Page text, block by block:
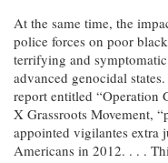
At the same time, the
police forces on poor
terrifying and
advanced genocidal
report entitled “Operation
X Grassroots Movement,
appointed vigilantes
Americans in 2012. . . .